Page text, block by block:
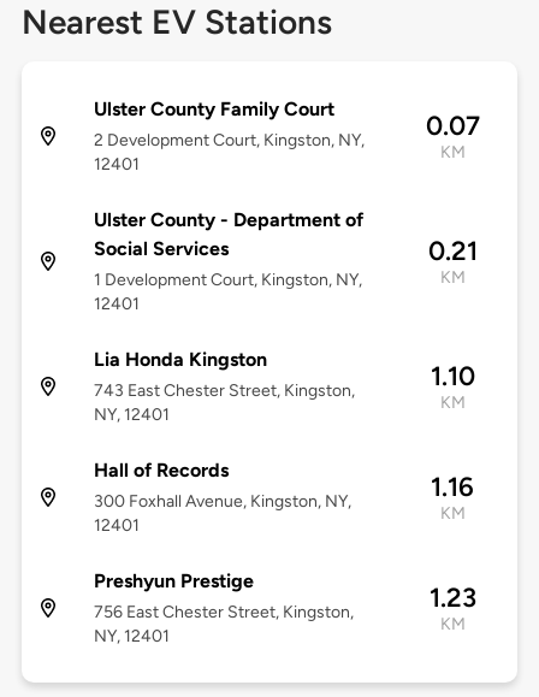
Nearest EV Stations
Ulster County Family Court
2 Development Court, Kingston, NY,
12401
0.07
KM
Ulster County - Department of
Social Services
1 Development Court, Kingston, NY,
12401
0.21
KM
Lia Honda Kingston
743 East Chester Street, Kingston,
NY, 12401
1.10
KM
Hall of Records
300 Foxhall Avenue, Kingston, NY,
12401
1.16
KM
Preshyun Prestige
756 East Chester Street, Kingston,
NY, 12401
1.23
KM